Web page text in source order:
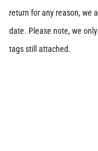
return for any reason, we
date. Please note, we
tags still attached.